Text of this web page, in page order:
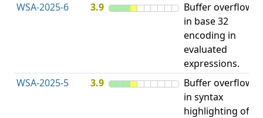
WSA-2025-6 3.9
Buffer overflow
in base 32
encoding in
evaluated
expressions.
WSA-2025-5 3.9
Buffer overflow
in syntax
highlighting of